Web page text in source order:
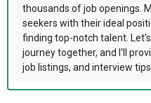
thousands of job openings.
seekers with their ideal
finding top-notch talent.
journey together, and I'll
job listings, and interview